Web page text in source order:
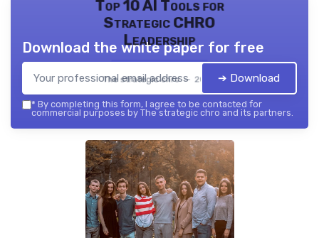
Top 10 AI Tools for
Strategic CHRO
Leadership
The strategic chro — 2026
Download the white paper for free
➔ Download
* By completing this form, I agree to be contacted for
commercial purposes by The strategic chro and its partners.